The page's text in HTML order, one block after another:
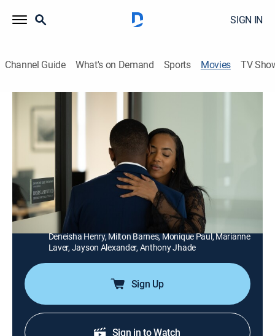
SIGN IN
Channel Guide What's on Demand Sports Movies TV
Ex Door Neighbor
1h 27m|Thriller Lifetime
An engaged couple's perfect life unravels when one of
their exes moves in nest door, threatening their
happiness with a hidden agenda.
Director:
Alpha Mulowa
Chantel Riley, Getenesh Berhe, Kwaku Adu-Poku,
Deneisha Henry, Milton Barnes, Monique Paul, Marianne
Laver, Jayson Alexander, Anthony Jhade
Sign Up
Sign in to Watch